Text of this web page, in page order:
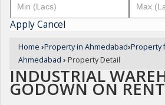
ApplyCancel
Home ›Property in Ahmedabad›Property
Ahmedabad › Property Detail
INDUSTRIAL
GODOWN ON RENT